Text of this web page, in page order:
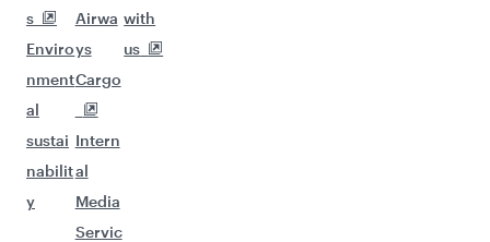
s
Enviro
nment
al
sustai
nabilit
y
Airwa
ys
Cargo
Intern
al
Media
Servic
with
us